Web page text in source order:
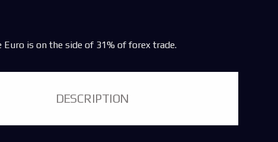
Euro is on the side of 31% of forex trade.
DESCRIPTION